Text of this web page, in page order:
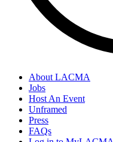
About LACMA
Jobs
Host An Event
Unframed
Press
FAQs